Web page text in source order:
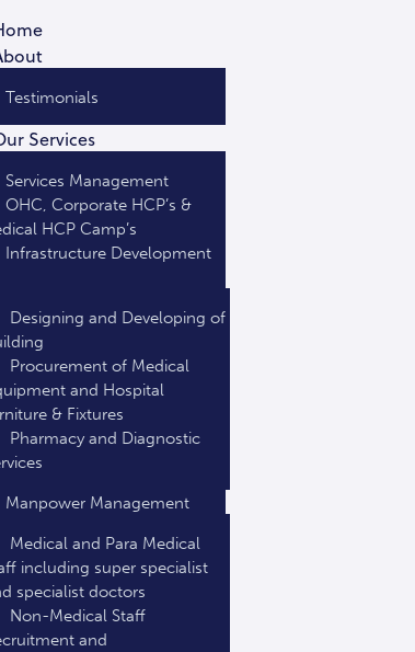
Testimonials
Services
Services Management
OHC, Corporate HCP’s &
HCP Camp’s
Infrastructure Development
Designing and Developing of
Procurement of Medical
and Hospital
& Fixtures
Pharmacy and Diagnostic
Manpower Management
Medical and Para Medical
including super specialist
specialist doctors
Non-Medical Staff
and